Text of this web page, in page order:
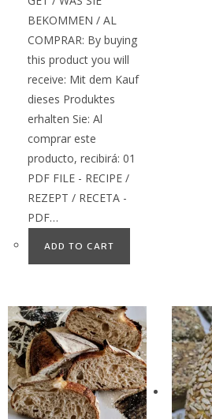
BEKOMMEN / AL
COMPRAR: By buying
this product you will
receive: Mit dem Kauf
dieses Produktes
erhalten Sie: Al
comprar este
producto, recibirá: 01
PDF FILE - RECIPE /
REZEPT / RECETA -
PDF…
ADD TO CART